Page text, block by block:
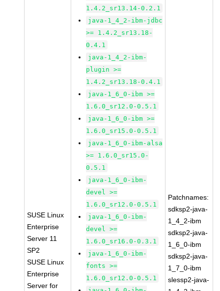
SUSE Linux
Enterprise
Server 11
SP2
SUSE Linux
Enterprise
Server for
1.4.2_sr13.14-0.2.1
java-1_4_2-ibm-jdbc
>= 1.4.2_sr13.18-
0.4.1
java-1_4_2-ibm-
plugin >=
1.4.2_sr13.18-0.4.1
java-1_6_0-ibm >=
1.6.0_sr12.0-0.5.1
java-1_6_0-ibm >=
1.6.0_sr15.0-0.5.1
java-1_6_0-ibm-alsa
>= 1.6.0_sr15.0-
0.5.1
java-1_6_0-ibm-
devel >=
1.6.0_sr12.0-0.5.1
java-1_6_0-ibm-
devel >=
1.6.0_sr16.0-0.3.1
java-1_6_0-ibm-
fonts >=
1.6.0_sr12.0-0.5.1
Patchnames:
sdksp2-java-
1_4_2-ibm
sdksp2-java-
1_6_0-ibm
sdksp2-java-
1_7_0-ibm
slessp2-java-